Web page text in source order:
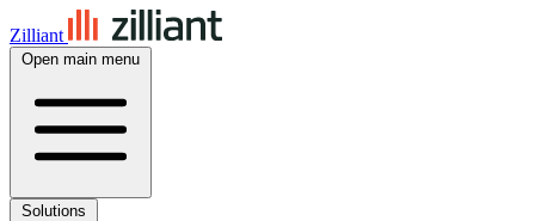
Zilliant
Open main menu
Solutions